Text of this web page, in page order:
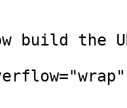
build the